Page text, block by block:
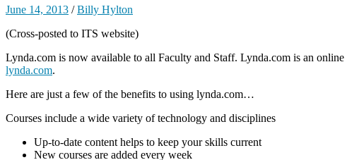
June 14, 2013 /Billy Hylton
(Cross-posted to ITS website)
Lynda.com is now available to all Faculty and Staff. Lynda.com is an
lynda.com.
Here are just a few of the benefits to using lynda.com…
Courses include a wide variety of technology and disciplines
Up-to-date content helps to keep your skills current
New courses are added every week